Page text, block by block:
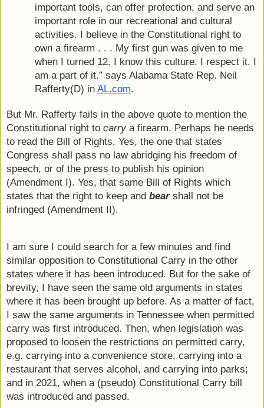
important tools, can offer protection, and serve an
important role in our recreational and cultural
activities. I believe in the Constitutional right to
own a firearm . . . My first gun was given to me
when I turned 12. I know this culture. I respect it. I
am a part of it.” says Alabama State Rep. Neil
Rafferty(D) in AL.com.
But Mr. Rafferty fails in the above quote to mention the
Constitutional right to carry a firearm. Perhaps he needs
to read the Bill of Rights. Yes, the one that states
Congress shall pass no law abridging his freedom of
speech, or of the press to publish his opinion
(Amendment I). Yes, that same Bill of Rights which
states that the right to keep and bear shall not be
infringed (Amendment II).
I am sure I could search for a few minutes and find
similar opposition to Constitutional Carry in the other
states where it has been introduced. But for the sake of
brevity, I have seen the same old arguments in states
where it has been brought up before. As a matter of fact,
I saw the same arguments in Tennessee when permitted
carry was first introduced. Then, when legislation was
proposed to loosen the restrictions on permitted carry,
e.g. carrying into a convenience store, carrying into a
restaurant that serves alcohol, and carrying into parks;
and in 2021, when a (pseudo) Constitutional Carry bill
was introduced and passed.